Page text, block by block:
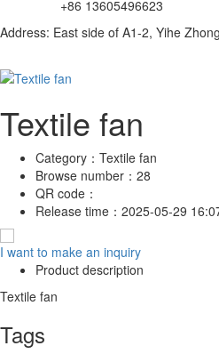
+86 13605496623
Address: East side of A1-2, Yihe
Textile fan
Category： Textile fan
Browse number： 28
QR code：
Release time： 2025-05-29
I want to make an inquiry
Product description
Textile fan
Tags